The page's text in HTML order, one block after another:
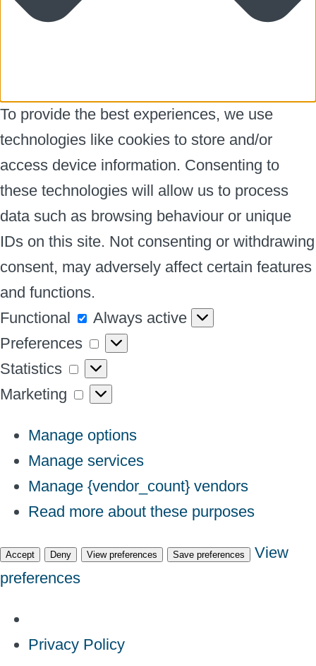
To provide the best experiences, we use
technologies like cookies to store and/or
access device information. Consenting to
these technologies will allow us to process
data such as browsing behaviour or unique
IDs on this site. Not consenting or withdrawing
consent, may adversely affect certain features
and functions.
Functional
Functional
Always active
Preferences
Preferences
Statistics
Statistics
Marketing
Marketing
Manage options
Manage services
Manage {vendor_count} vendors
Read more about these purposes
Accept Deny View preferences Save preferences
View
preferences
Privacy Policy